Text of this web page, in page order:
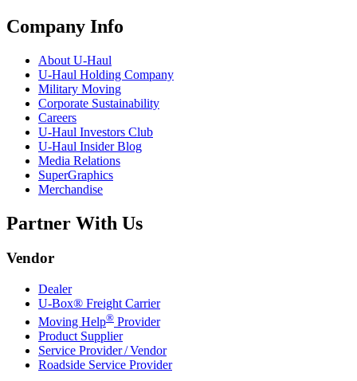
Company Info
About U-Haul
U-Haul Holding Company
Military Moving
Corporate Sustainability
Careers
U-Haul Investors Club
U-Haul Insider Blog
Media Relations
SuperGraphics
Merchandise
Partner With Us
Vendor
Dealer
U-Box® Freight Carrier
Moving Help® Provider
Product Supplier
Service Provider / Vendor
Roadside Service Provider